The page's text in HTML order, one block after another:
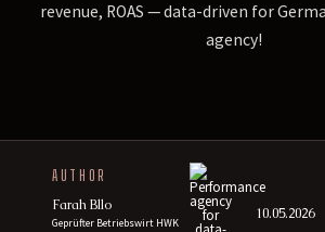
revenue, ROAS — data-driven for
agency!
AUTHOR
Farah Bllo
Geprüfter Betriebswirt HWK
10.05.2026